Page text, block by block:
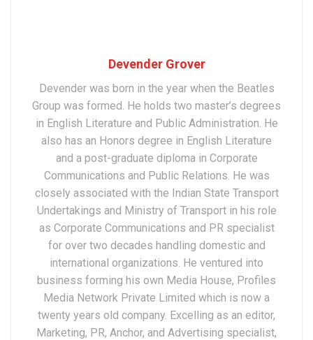
Devender Grover
Devender was born in the year when the Beatles
Group was formed. He holds two master’s degrees
in English Literature and Public Administration. He
also has an Honors degree in English Literature
and a post-graduate diploma in Corporate
Communications and Public Relations. He was
closely associated with the Indian State Transport
Undertakings and Ministry of Transport in his role
as Corporate Communications and PR specialist
for over two decades handling domestic and
international organizations. He ventured into
business forming his own Media House, Profiles
Media Network Private Limited which is now a
twenty years old company. Excelling as an editor,
Marketing, PR, Anchor, and Advertising specialist,